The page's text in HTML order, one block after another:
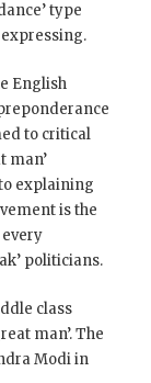
type
English
to critical
man’
explaining
is the
every
politicians.
class
man’. The
Modi in